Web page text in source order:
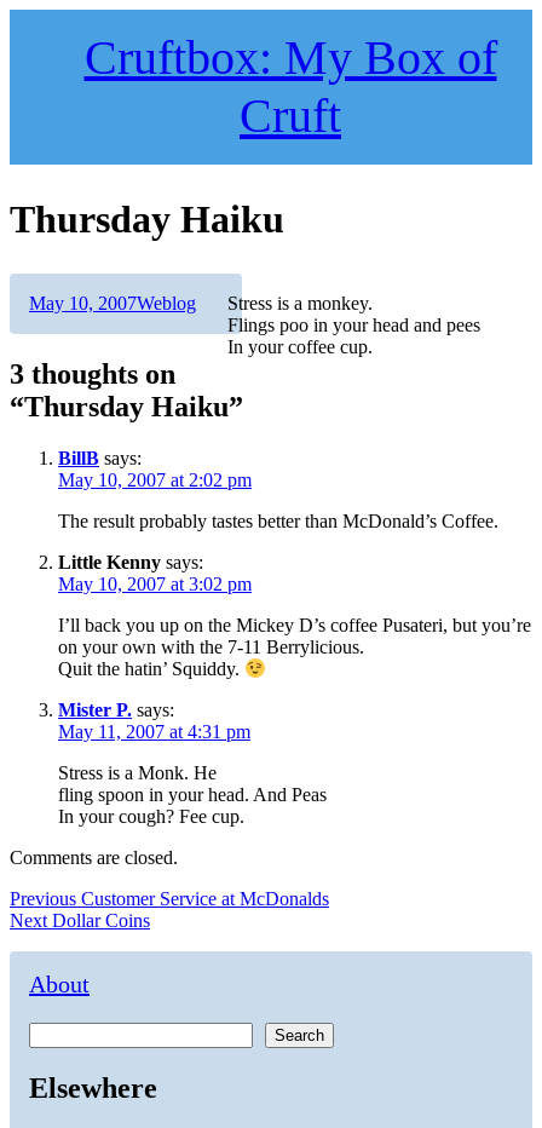
Cruftbox: My Box of
Cruft
Thursday Haiku
Stress is a monkey.
Flings poo in your head and pees
In your coffee cup.
Author
Posted
May 10, 2007Categories
Weblog
3 thoughts on
“Thursday Haiku”
BillB says:
May 10, 2007 at 2:02 pm
The result probably tastes better than McDonald’s Coffee.
Little Kenny says:
May 10, 2007 at 3:02 pm
I’ll back you up on the Mickey D’s coffee Pusateri, but you’re
on your own with the 7-11 Berrylicious.
Quit the hatin’ Squiddy.
Mister P. says:
May 11, 2007 at 4:31 pm
Stress is a Monk. He
fling spoon in your head. And Peas
In your cough? Fee cup.
Comments are closed.
Post
navigation
Previous Previous
post:
Customer Service at McDonalds
Next Next
Dollar Coins
About
Search
Elsewhere